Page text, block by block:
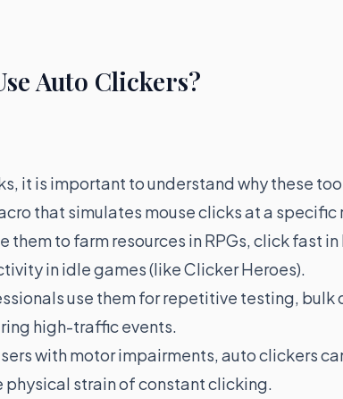
Auto Clickers?
it is important to understand why these
that simulates mouse clicks at a specific
them to farm resources in RPGs, click fast
in idle games (like Clicker Heroes).
use them for repetitive testing, bulk
high-traffic events.
with motor impairments, auto clickers
strain of constant clicking.